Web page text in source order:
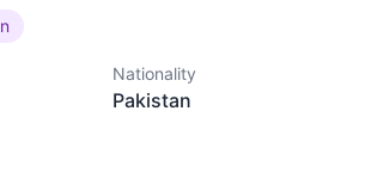
Nationality
Pakistan